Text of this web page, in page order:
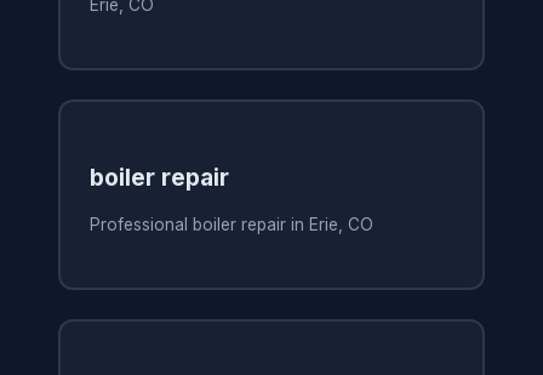
Erie, CO
boiler repair
Professional boiler repair in Erie, CO